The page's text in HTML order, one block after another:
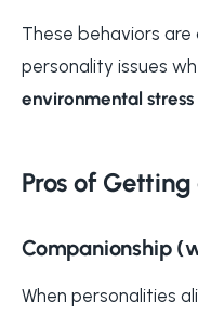
These behaviors
personality issues
environmental stress
Pros of
Companionship
When personalities